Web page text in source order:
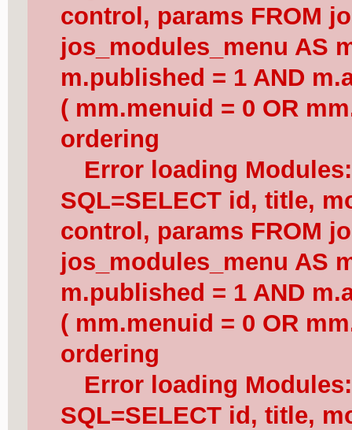
control, params FROM
jos_modules_menu AS
m.published = 1 AND
( mm.menuid = 0 OR
ordering
Error loading
SQL=SELECT id, title,
control, params FROM
jos_modules_menu AS
m.published = 1 AND
( mm.menuid = 0 OR
ordering
Error loading
SQL=SELECT id, title,